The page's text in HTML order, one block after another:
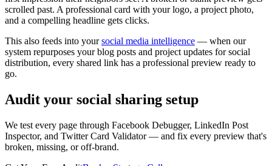
scrolled past. A professional card with your logo, a project photo,
and a compelling headline gets clicks.
This also feeds into your social media intelligence — when our
system repurposes your blog posts and project updates for social
distribution, every shared link has a professional preview ready to
go.
Audit your social sharing setup
We test every page through Facebook Debugger, LinkedIn Post
Inspector, and Twitter Card Validator — and fix every preview that's
broken, missing, or off-brand.